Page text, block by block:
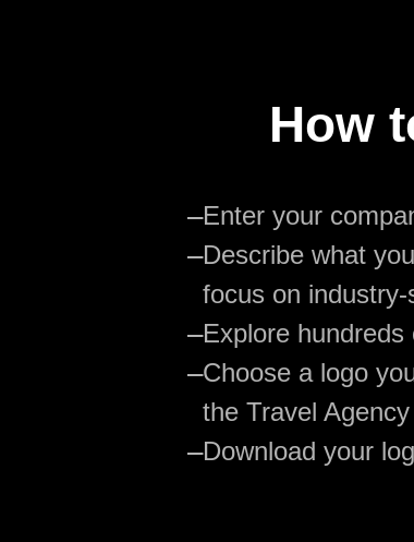
How
—Enter your
—Describe what
focus on
—Explore hundreds
—Choose a logo
the Travel
—Download your